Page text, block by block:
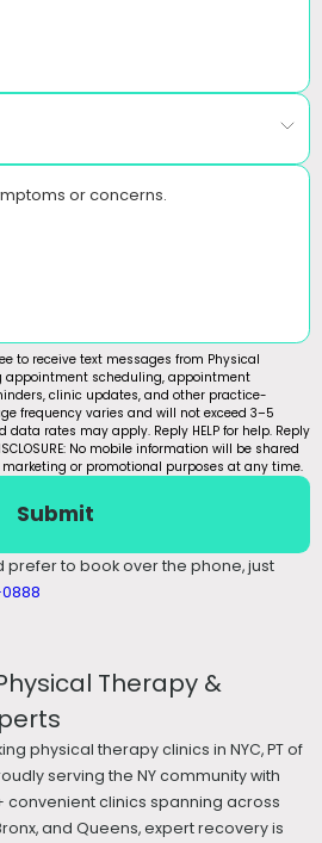
or concerns.
to receive text messages from Physical
appointment scheduling, appointment
clinic updates, and other practice-
frequency varies and will not exceed 3–5
rates may apply. Reply HELP for help. Reply
No mobile information will be shared
or promotional purposes at any time.
Submit
prefer to book over the phone, just
Therapy &
physical therapy clinics in NYC, PT of
serving the NY community with
convenient clinics spanning across
and Queens, expert recovery is